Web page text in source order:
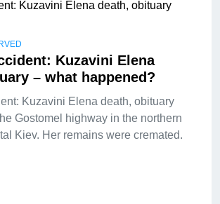
Kuzavini Elena
– what happened?
Kuzavini Elena death, obituary
Gostomel highway in the northern
Kiev. Her remains were cremated.